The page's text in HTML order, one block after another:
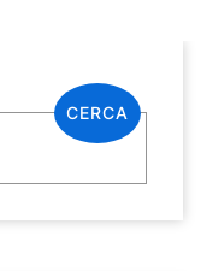
CERCA